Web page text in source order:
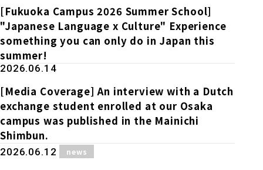
[Fukuoka Campus 2026 Summer School]
"Japanese Language x Culture" Experience
something you can only do in Japan this
summer!
2026.06.14
[Media Coverage] An interview with a Dutch
exchange student enrolled at our Osaka
campus was published in the Mainichi
Shimbun.
2026.06.12 news